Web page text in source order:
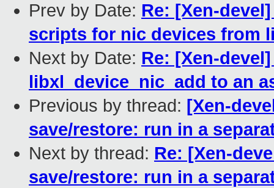
Prev by Date: Re: [Xen-
scripts for nic devices from
Next by Date: Re: [Xen-
libxl_device_nic_add to an
Previous by thread: [Xen-
save/restore: run in a
Next by thread: Re: [Xen-
save/restore: run in a